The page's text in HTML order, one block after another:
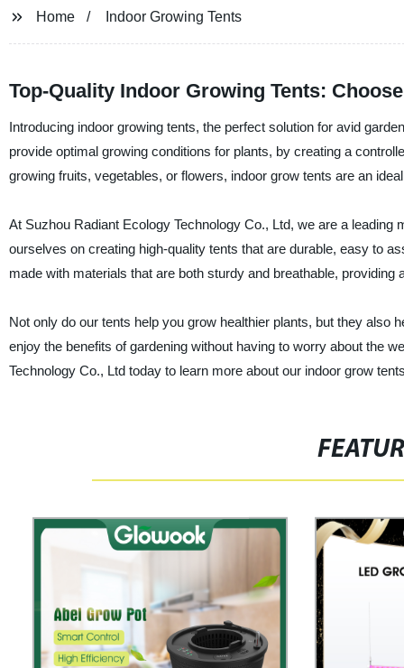
Home Indoor Growing Tents
Top-Quality Indoor Growing Tents:
Introducing indoor growing tents, the perfect solution for avid
provide optimal growing conditions for plants, by creating a
growing fruits, vegetables, or flowers, indoor grow tents are an
At Suzhou Radiant Ecology Technology Co., Ltd, we are a
ourselves on creating high-quality tents that are durable, easy to
made with materials that are both sturdy and breathable, providing
Not only do our tents help you grow healthier plants, but they also
enjoy the benefits of gardening without having to worry about the
Technology Co., Ltd today to learn more about our indoor grow